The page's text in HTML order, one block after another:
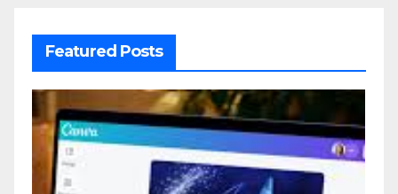
Featured Posts